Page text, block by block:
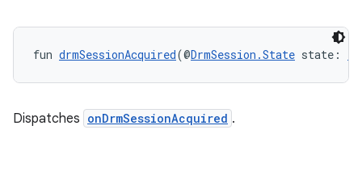
fun drmSessionAcquired(@DrmSession.State state:
Dispatches onDrmSessionAcquired .